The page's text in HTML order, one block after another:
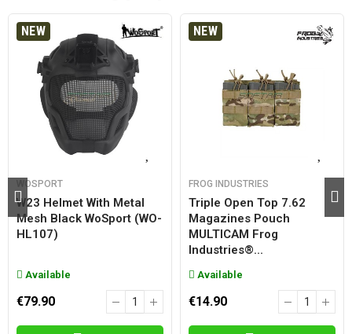
NEW
WOSPORT
W23 Helmet With Metal
Mesh Black WoSport (WO-
HL107)
Available
€79.90
NEW
FROG INDUSTRIES
Triple Open Top 7.62
Magazines Pouch
MULTICAM Frog
Industries®...
Available
€14.90